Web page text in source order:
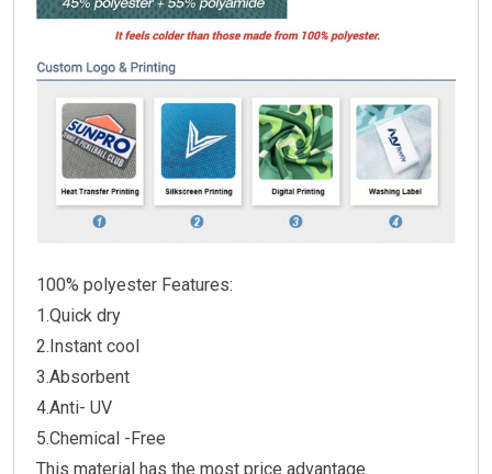
100% polyester Features:
1.Quick dry
2.Instant cool
3.Absorbent
4.Anti- UV
5.Chemical -Free
This material has the most price advantage.